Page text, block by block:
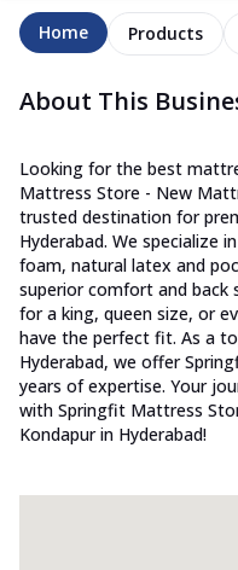
Home Products
About This
Looking for the best
Mattress Store - New
trusted destination for
Hyderabad. We specialize
foam, natural latex and
superior comfort and back
for a king, queen size, or
have the perfect fit. As a
Hyderabad, we offer
years of expertise. Your
with Springfit Mattress
Kondapur in Hyderabad!